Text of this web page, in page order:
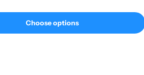
Choose options